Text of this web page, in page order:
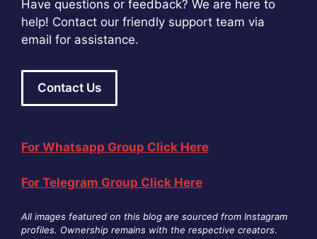
Have questions or feedback? We are here to
help! Contact our friendly support team via
email for assistance.
Contact Us
For Whatsapp Group Click Here
For Telegram Group Click Here
All images featured on this blog are sourced from Instagram
profiles. Ownership remains with the respective creators.